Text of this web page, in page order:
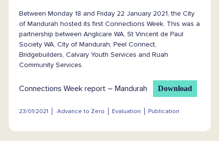
Between Monday 18 and Friday 22 January 2021, the City
of Mandurah hosted its first Connections Week. This was a
partnership between Anglicare WA, St Vincent de Paul
Society WA, City of Mandurah, Peel Connect,
Bridgebuilders, Calvary Youth Services and Ruah
Community Services.
Connections Week report – Mandurah Download
23/01/2021 Advance to Zero Evaluation Publication